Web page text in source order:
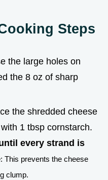
Steps
the large holes on
the 8 oz of sharp
the shredded cheese
1 tbsp cornstarch.
every strand is
This prevents the cheese
clump.